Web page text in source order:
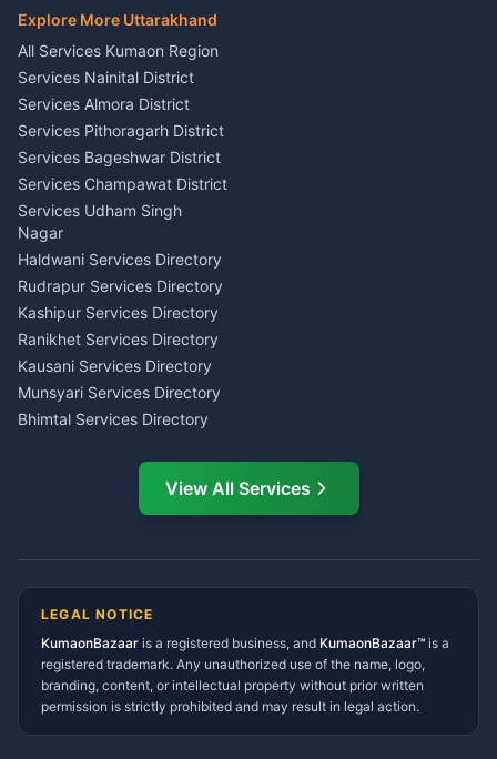
Singing Music Classes
Pithoragarh
Content Script Writer
Kumaon
Acting Coach Theatre
Teacher Nainital
Astrology Horoscope Almora
Tarot Reading Kumaon
Wedding Band Baaja
Haldwani
E-Court Services Help
Haldwani
Consumer Forum Complaint
Nainital
RTI Filing Assistance Almora
Contract Drafting Rudrapur
Chartered Accountant CA
Nainital
Investment Consultant
Haldwani
Tax PAN Card Services
Kumaon
Insurance Advisor Almora
LIC Agent Nainital
CSC Services Common
Service Center Pithoragarh
Explore More Uttarakhand
All Services Kumaon Region
Services Nainital District
Services Almora District
Services Pithoragarh District
Services Bageshwar District
Services Champawat District
Services Udham Singh
Nagar
Haldwani Services Directory
Rudrapur Services Directory
Kashipur Services Directory
Ranikhet Services Directory
Kausani Services Directory
Munsyari Services Directory
Bhimtal Services Directory
Ramnagar Services Directory
Tanakpur Services Directory
Gangolihat Services
Directory
View All Services
LEGAL NOTICE
KumaonBazaar is a registered business, and KumaonBazaar™ is a
registered trademark. Any unauthorized use of the name, logo,
branding, content, or intellectual property without prior written
permission is strictly prohibited and may result in legal action.
AI Ask Dai AI
Namaste! Main
hoon — aapka Kumaon Bazaar
Kya chahiye aapko?
⚠️Mujhe shikayat karni hai 💡Mera sujhav hai
📝 Feedback dena chahta hoon